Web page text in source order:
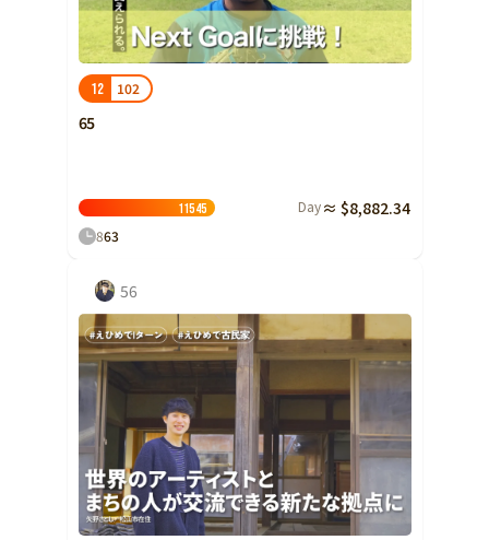
Gunma
Kanagawa
Ishikawa
Fukui
Nagano
Shizuoka
Fukui
Yamanashi Nagano
Gifu
Shizuoka
Aichi
Triple
Tottori Shimane
Okayama
Hiroshima
Tokushima
Kochi
Kyushu and Okinawa
Fukuoka Saga
Nagasaki
Kumamoto
Oita
Miyazaki
Kagoshima
Okinawa
12 102
65
11545 Day ≈ $8,882.34
863
56